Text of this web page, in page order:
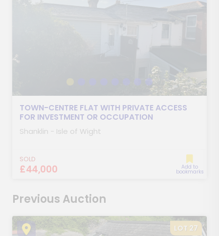
TOWN-CENTRE FLAT WITH PRIVATE ACCESS
FOR INVESTMENT OR OCCUPATION
Shanklin - Isle of Wight
SOLD
£44,000 Add to
bookmarks
Previous Auction
LOT 27